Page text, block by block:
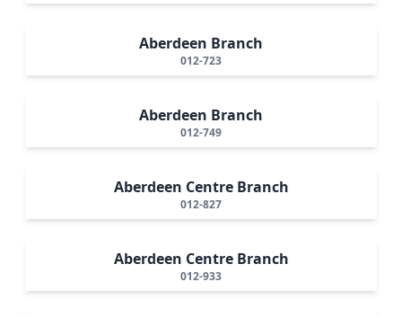
Aberdeen Branch
012-723
Aberdeen Branch
012-749
Aberdeen Centre Branch
012-827
Aberdeen Centre Branch
012-933